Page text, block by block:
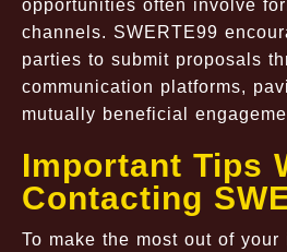
opportunities often involve
channels. SWERTE99
parties to submit proposals
communication platforms,
mutually beneficial
Important Tips
Contacting
To make the most out of your